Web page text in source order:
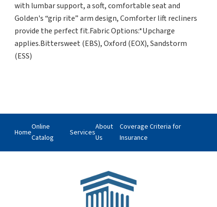
with lumbar support, a soft, comfortable seat and
Golden's “grip rite” arm design, Comforter lift recliners
provide the perfect fit.Fabric Options:*Upcharge
applies.Bittersweet (EBS), Oxford (EOX), Sandstorm
(ESS)
Home
Online
Catalog
Services
About
Us
Coverage Criteria for
Insurance